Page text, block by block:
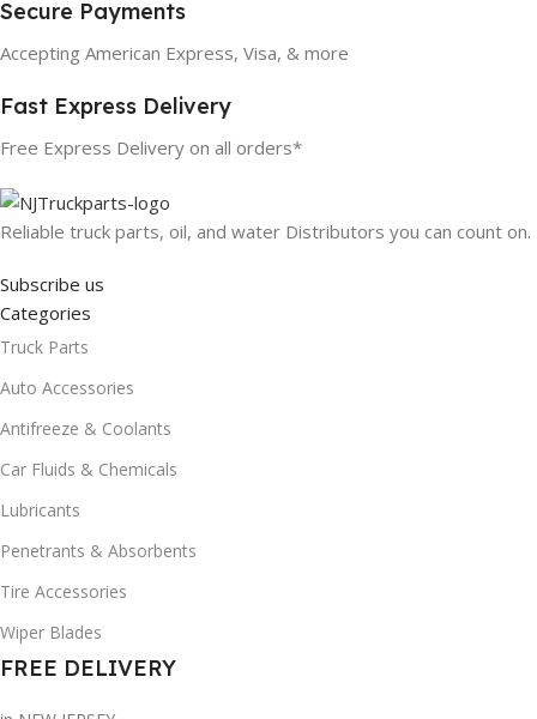
Secure Payments
Accepting American Express, Visa, & more
Fast Express Delivery
Free Express Delivery on all orders*
Reliable truck parts, oil, and water Distributors you can count on.
Subscribe us
Categories
Truck Parts
Auto Accessories
Antifreeze & Coolants
Car Fluids & Chemicals
Lubricants
Penetrants & Absorbents
Tire Accessories
Wiper Blades
FREE DELIVERY